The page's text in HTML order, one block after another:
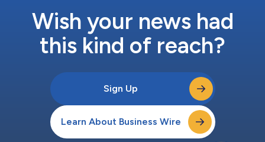
Wish your news had
this kind of reach?
Sign Up
Learn About Business Wire